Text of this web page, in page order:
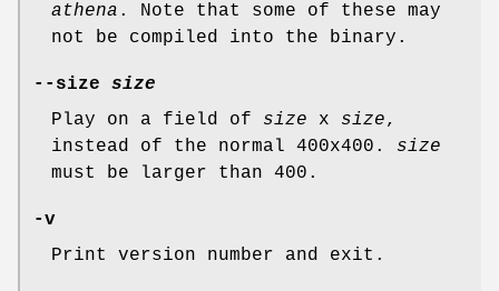
athena . Note that some of these may
not be compiled into the binary.
--size size
Play on a field of size x size,
instead of the normal 400x400. size
must be larger than 400.
-v
Print version number and exit.